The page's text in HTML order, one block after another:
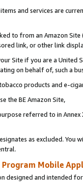
and services are
to from an Amazon
link, or other link
Site if you are a
on behalf of, such a
products and e-
the BE Amazon Site,
referred to in
as excluded. You
Program Mobile
designed and intended